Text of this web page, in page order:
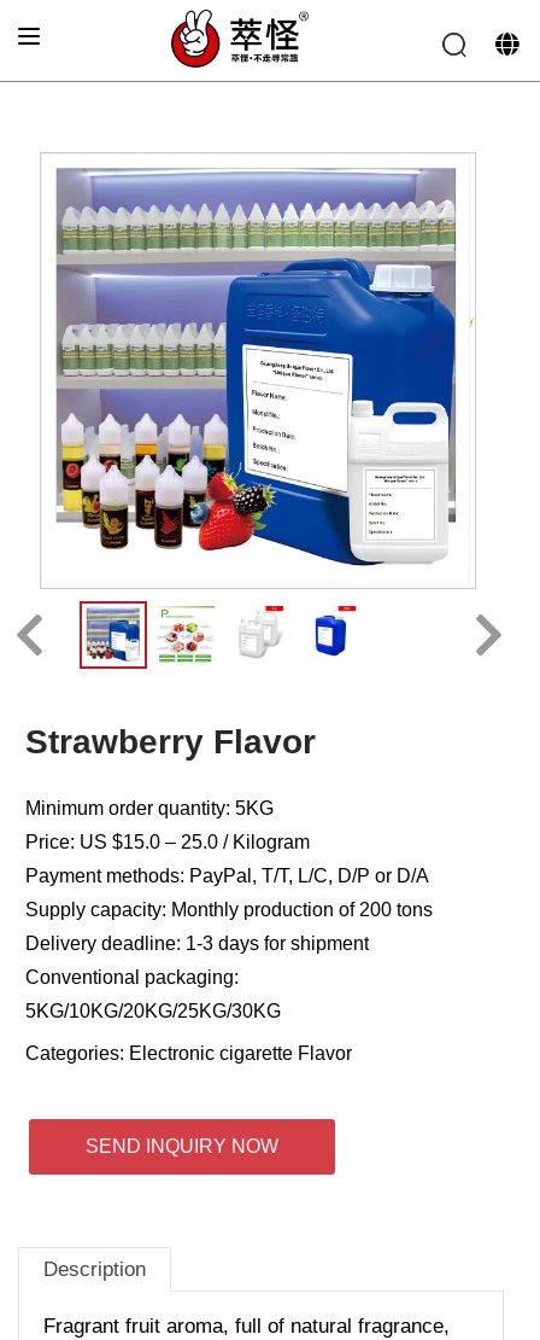
Electronic cigarette Flavor Strawberry Flavor
Strawberry Flavor
Minimum order quantity: 5KG
Price: US $15.0 – 25.0 / Kilogram
Payment methods: PayPal, T/T, L/C, D/P or D/A
Supply capacity: Monthly production of 200 tons
Delivery deadline: 1-3 days for shipment
Conventional packaging:
5KG/10KG/20KG/25KG/30KG
Categories: Electronic cigarette Flavor
SEND INQUIRY NOW
Description
Fragrant fruit aroma, full of natural fragrance,